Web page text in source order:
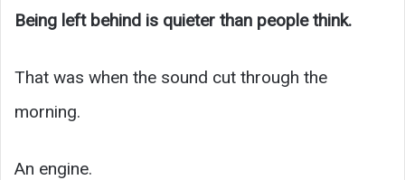
Being left behind is quieter than people think.
That was when the sound cut through the
morning.
An engine.